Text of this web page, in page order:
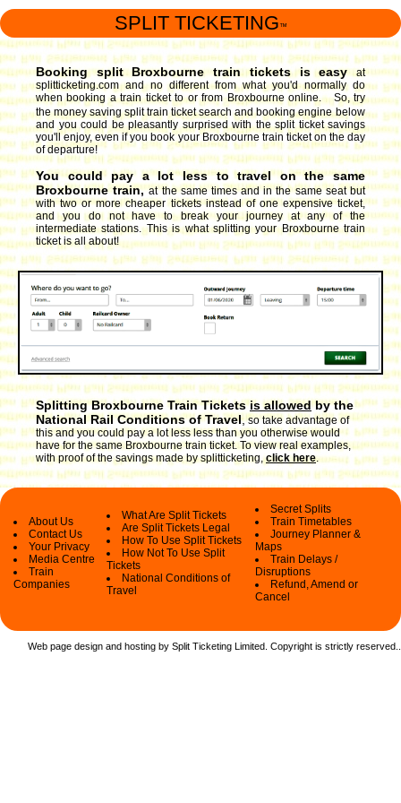
SPLIT TICKETING ™
Booking split Broxbourne train tickets is easy
at
splitticketing.com and no different from what you'd normally do
when booking a train ticket to or from Broxbourne online. So, try
the money saving split train ticket search and booking engine below
and you could be pleasantly surprised with the split ticket savings
you'll enjoy, even if you book your Broxbourne train ticket on the day
of departure!
You could pay a lot less to travel on the same
Broxbourne train, at the same times and in the same seat but
with two or more cheaper tickets instead of one expensive ticket,
and you do not have to break your journey at any of the
intermediate stations. This is what splitting your Broxbourne train
ticket is all about!
Splitting Broxbourne Train Ticketsis allowedby the
National Rail Conditions of Travel,so take advantage of
this and you could pay a lot less less than you otherwise would
have for the same Broxbourne train ticket. To view real examples,
with proof of the savings made by splitticketing,click here.
About Us
Contact Us
Your Privacy
Media Centre
Train
Companies
What Are Split Tickets
Are Split Tickets Legal
How To Use Split Tickets
How Not To Use Split
Tickets
National Conditions of
Travel
Secret Splits
Train Timetables
Journey Planner &
Maps
Train Delays /
Disruptions
Refund, Amend or
Cancel
Web page design and hosting by Split Ticketing Limited. Copyright is strictly reserved.